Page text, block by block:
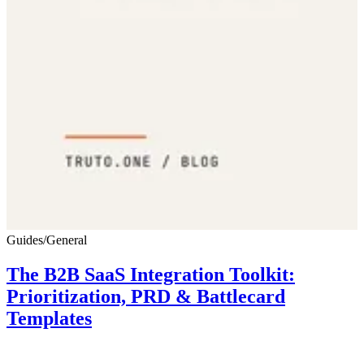
Guides/General
The B2B SaaS Integration Toolkit:
Prioritization, PRD & Battlecard
Templates